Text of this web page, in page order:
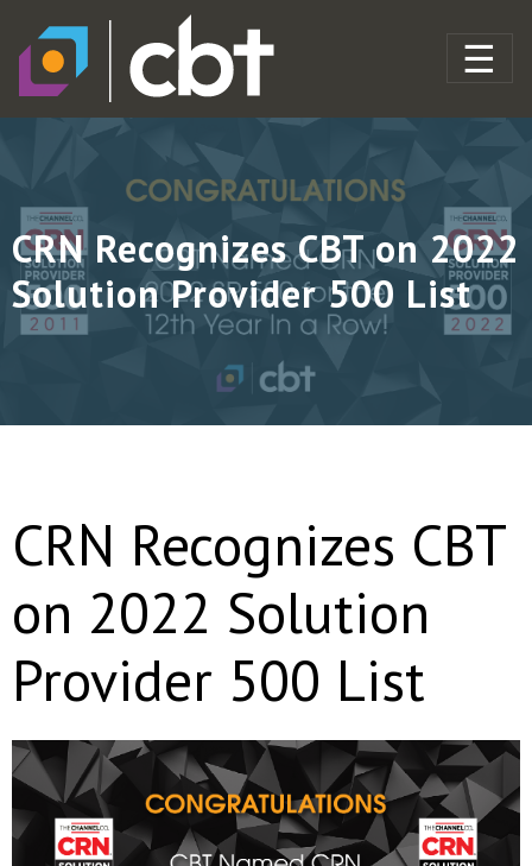
CRN Recognizes CBT on 2022
Solution Provider 500 List
CRN Recognizes CBT
on 2022 Solution
Provider 500 List